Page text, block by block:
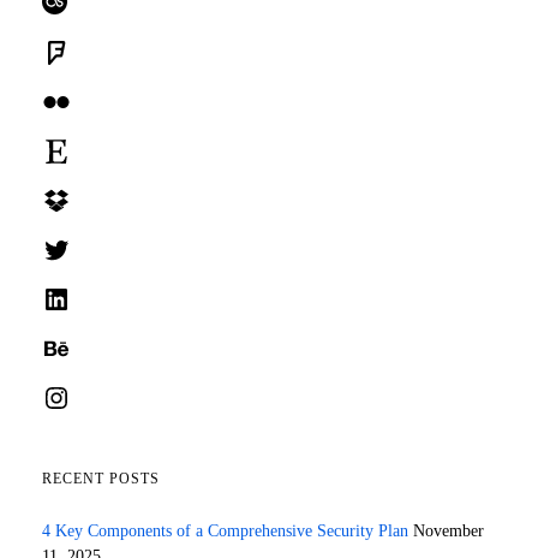
RECENT POSTS
4 Key Components of a Comprehensive Security Plan November